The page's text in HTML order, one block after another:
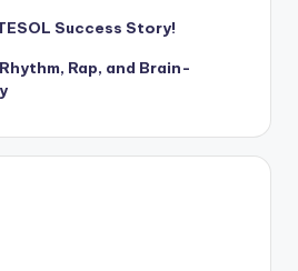
Success Story!
Rap, and Brain-